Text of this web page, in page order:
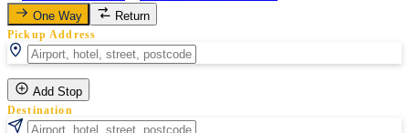
One Way Return
Pickup Address
Add Stop
Destination